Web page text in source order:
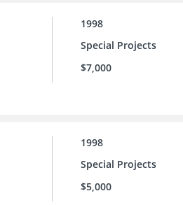
1998
Special Projects
$7,000
1998
Special Projects
$5,000